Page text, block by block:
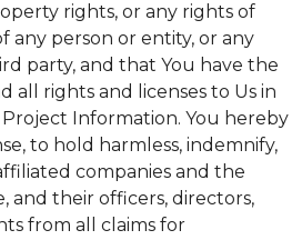
rights, or any rights of
any person or entity, or any
party, and that You have the
all rights and licenses to Us in
Information. You hereby
to hold harmless, indemnify,
companies and the
and their officers, directors,
from all claims for